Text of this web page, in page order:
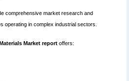
comprehensive market research and
operating in complex industrial sectors.
Market report offers: